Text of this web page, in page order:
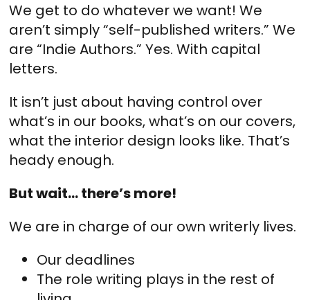
We get to do whatever we want! We
aren’t simply “self-published writers.” We
are “Indie Authors.” Yes. With capital
letters.
It isn’t just about having control over
what’s in our books, what’s on our covers,
what the interior design looks like. That’s
heady enough.
But wait… there’s more!
We are in charge of our own writerly lives.
Our deadlines
The role writing plays in the rest of